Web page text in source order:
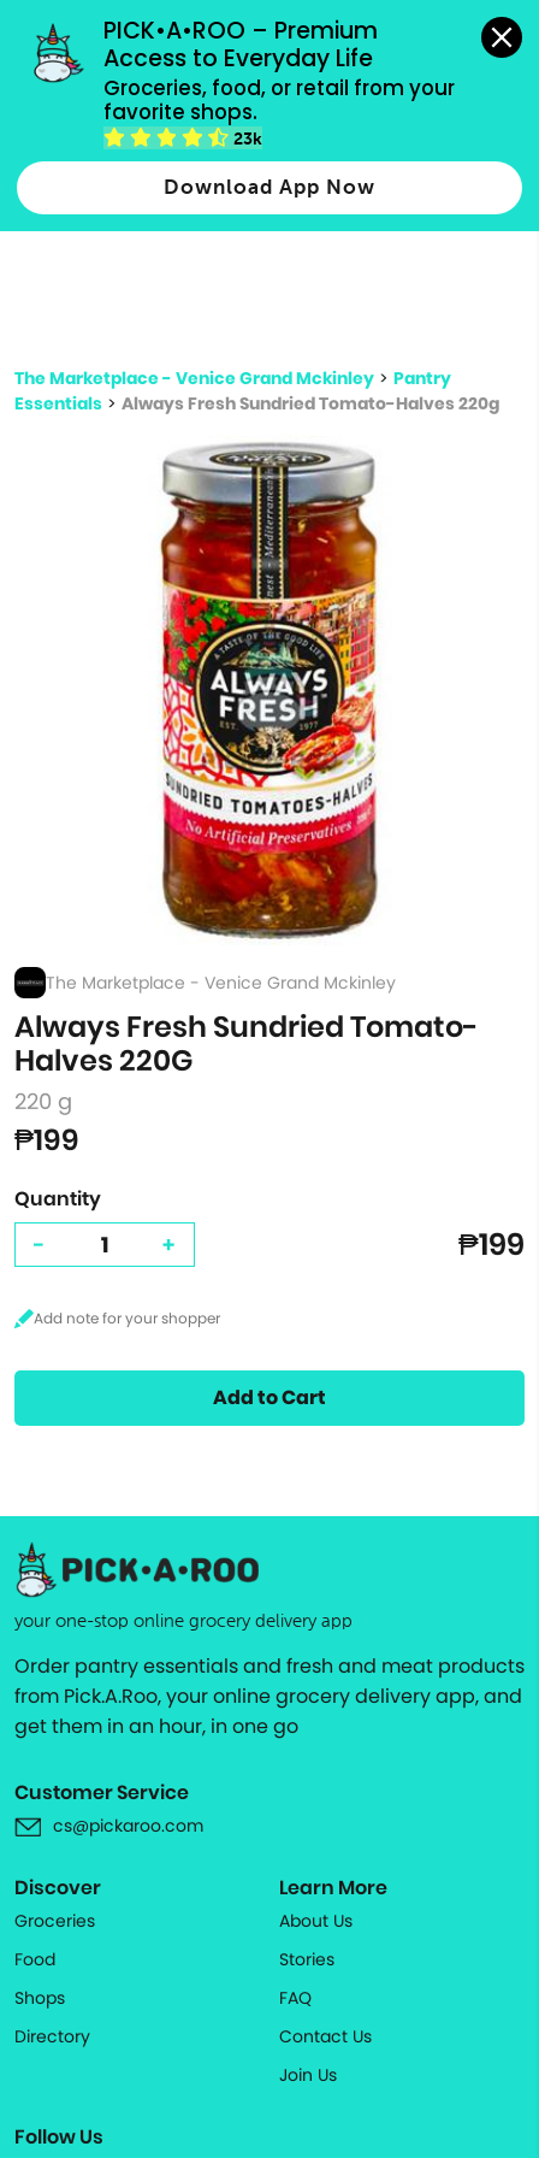
PICK•A•ROO – Premium
Access to Everyday Life
Groceries, food, or retail from your
favorite shops.
23k
Download App Now
grocery orders, all payment methods accepted.
Type 2 or more characters for results.
more
The Marketplace - Venice Grand Mckinley > Pantry
Essentials > Always Fresh Sundried Tomato-Halves 220g
The Marketplace - Venice Grand Mckinley
Always Fresh Sundried Tomato-
Halves 220G
220 g
₱199
Quantity
- + ₱199
Add to Cart
your one-stop online grocery delivery app
Order pantry essentials and fresh and meat products
from Pick.A.Roo, your online grocery delivery app, and
get them in an hour, in one go
Customer Service
cs@pickaroo.com
Discover
Groceries
Food
Shops
Directory
Learn More
About Us
Stories
FAQ
Contact Us
Join Us
Follow Us